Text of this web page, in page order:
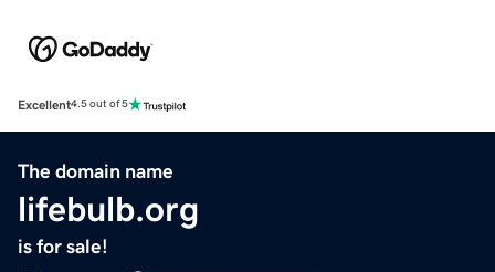
Excellent4.5 out of 5
The domain name
lifebulb.org
is for sale!